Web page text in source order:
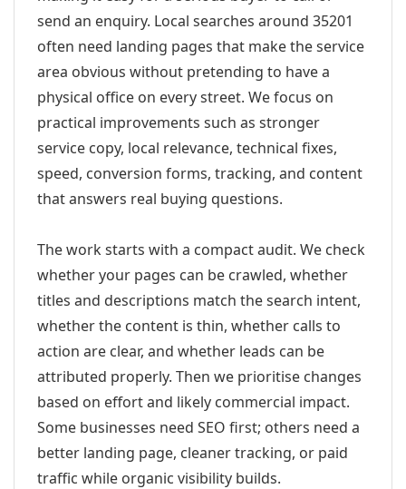
send an enquiry. Local searches around 35201
often need landing pages that make the service
area obvious without pretending to have a
physical office on every street. We focus on
practical improvements such as stronger
service copy, local relevance, technical fixes,
speed, conversion forms, tracking, and content
that answers real buying questions.
The work starts with a compact audit. We check
whether your pages can be crawled, whether
titles and descriptions match the search intent,
whether the content is thin, whether calls to
action are clear, and whether leads can be
attributed properly. Then we prioritise changes
based on effort and likely commercial impact.
Some businesses need SEO first; others need a
better landing page, cleaner tracking, or paid
traffic while organic visibility builds.